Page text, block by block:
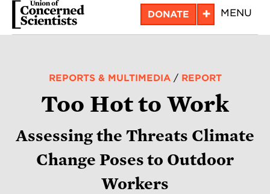
Skip
DONATE + MENU
REPORTS & MULTIMEDIA/ REPORT
Too Hot to Work
Assessing the Threats Climate
Change Poses to Outdoor
Workers